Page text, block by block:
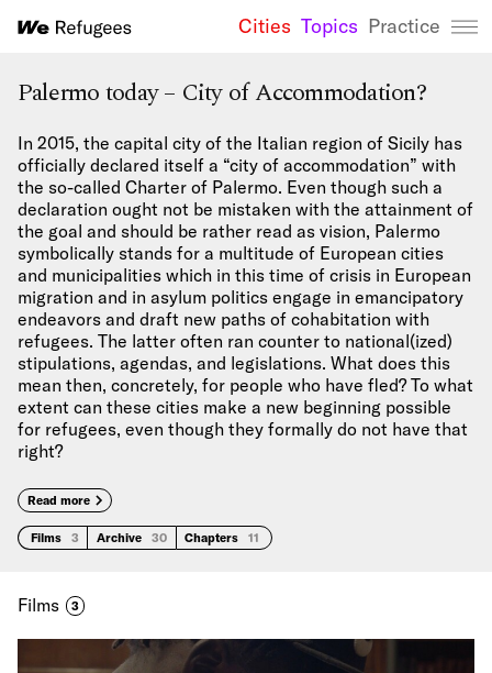
We
Cities Topics Practice
Palermo today – City of Accommodation?
In 2015, the capital city of the Italian region of Sicily has
officially declared itself a “city of accommodation” with
the so-called Charter of Palermo. Even though such a
declaration ought not be mistaken with the attainment of
the goal and should be rather read as vision, Palermo
symbolically stands for a multitude of European cities
and municipalities which in this time of crisis in European
migration and in asylum politics engage in emancipatory
endeavors and draft new paths of cohabitation with
refugees. The latter often ran counter to national(ized)
stipulations, agendas, and legislations. What does this
mean then, concretely, for people who have fled? To what
extent can these cities make a new beginning possible
for refugees, even though they formally do not have that
right?
Read more
Films 3 Archive 30 Chapters 11
Films 3